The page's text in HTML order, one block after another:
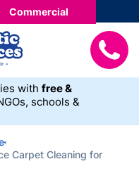
Commercial
with free &
schools &
Carpet Cleaning for